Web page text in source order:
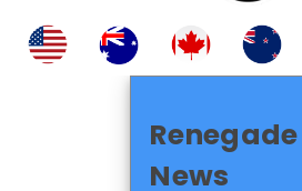
Renegade
News